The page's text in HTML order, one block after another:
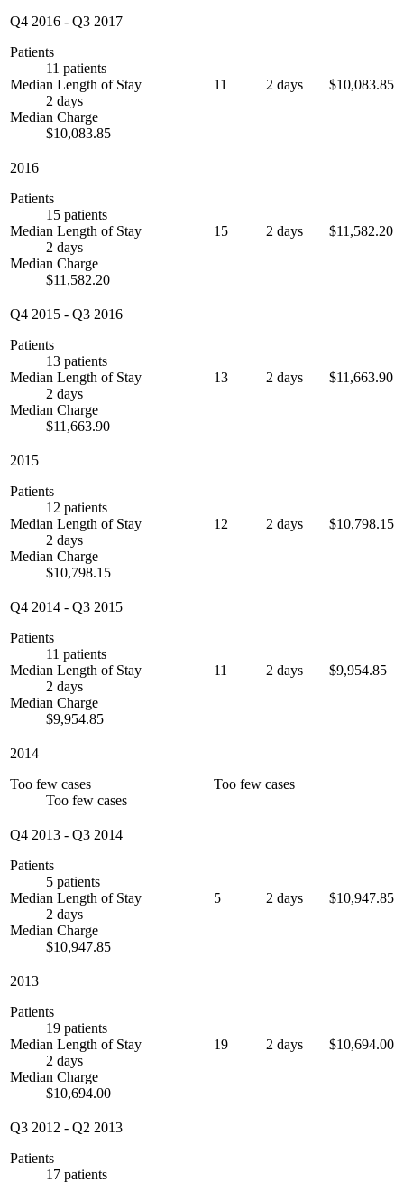
Q4 2016 - Q3 2017
Patients
11 patients
Median Length of Stay
2 days
Median Charge
$10,083.85
11 2 days $10,083.85
2016
Patients
15 patients
Median Length of Stay
2 days
Median Charge
$11,582.20
15 2 days $11,582.20
Q4 2015 - Q3 2016
Patients
13 patients
Median Length of Stay
2 days
Median Charge
$11,663.90
13 2 days $11,663.90
2015
Patients
12 patients
Median Length of Stay
2 days
Median Charge
$10,798.15
12 2 days $10,798.15
Q4 2014 - Q3 2015
Patients
11 patients
Median Length of Stay
2 days
Median Charge
$9,954.85
11 2 days $9,954.85
2014
Too few cases
Too few cases
Too few cases
Q4 2013 - Q3 2014
Patients
5 patients
Median Length of Stay
2 days
Median Charge
$10,947.85
5 2 days $10,947.85
2013
Patients
19 patients
Median Length of Stay
2 days
Median Charge
$10,694.00
19 2 days $10,694.00
Q3 2012 - Q2 2013
Patients
17 patients